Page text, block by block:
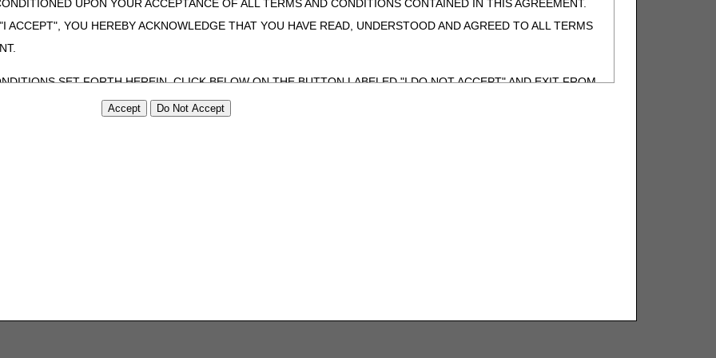
UPON YOUR ACCEPTANCE OF ALL TERMS AND CONDITIONS CONTAINED IN THIS AGREEMENT.
YOU HEREBY ACKNOWLEDGE THAT YOU HAVE READ, UNDERSTOOD AND AGREED TO ALL TERMS
SET FORTH HEREIN, CLICK BELOW ON THE BUTTON LABELED "I DO NOT ACCEPT" AND EXIT FROM
by way of illustration and not by way of limitation, making copies of CDT-4 for resale and/or license,
by this agreement, creating any modified or derivative work of CDT-4, or making any commercial use of CDT-